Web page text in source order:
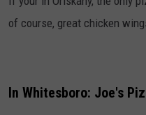
of course, great chicken
In Whitesboro: Joe's